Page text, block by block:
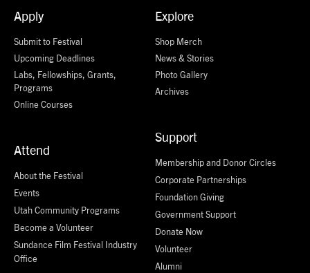
Apply
Submit to Festival
Upcoming Deadlines
Labs, Fellowships, Grants,
Programs
Online Courses
Attend
About the Festival
Events
Utah Community Programs
Become a Volunteer
Sundance Film Festival Industry
Office
Explore
Shop Merch
News & Stories
Photo Gallery
Archives
Support
Membership and Donor Circles
Corporate Partnerships
Foundation Giving
Government Support
Donate Now
Volunteer
Alumni